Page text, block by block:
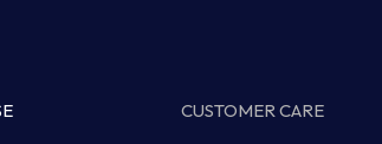
CUSTOMER CARE